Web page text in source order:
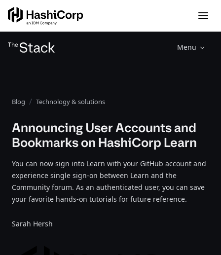
Menu
Blog Technology & solutions
Announcing User Accounts and
Bookmarks on HashiCorp Learn
You can now sign into Learn with your GitHub account and
experience single sign-on between Learn and the
Community forum. As an authenticated user, you can save
your favorite hands-on tutorials for future reference.
Sarah Hersh